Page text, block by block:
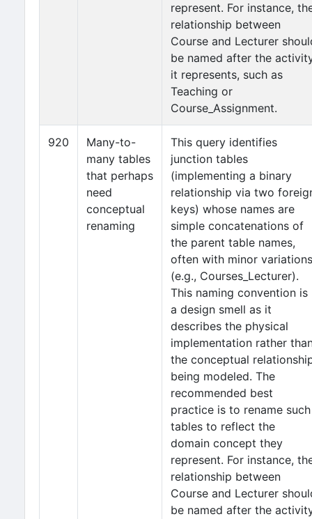
represent. For instance,
relationship between
Course and Lecturer
be named after the
it represents, such as
Teaching or
Course_Assignment.
920
Many-to-
many tables
that perhaps
need
conceptual
renaming
This query identifies
junction tables
(implementing a binary
relationship via two
keys) whose names are
simple concatenations of
the parent table names,
often with minor variations
(e.g., Courses_Lecturer).
This naming convention is
a design smell as it
describes the physical
implementation rather
the conceptual
being modeled. The
recommended best
practice is to rename such
tables to reflect the
domain concept they
represent. For instance,
relationship between
Course and Lecturer
be named after the